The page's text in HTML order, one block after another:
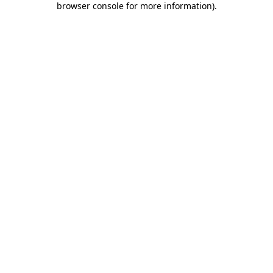
browser console for more information).